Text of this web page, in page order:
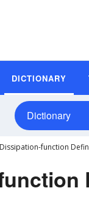
DICTIONARY
Dictionary
Dissipation-function